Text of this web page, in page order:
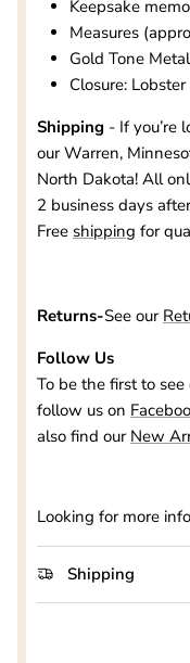
Keepsake
Measures
Gold Tone Metal
Closure:
Shipping - If you’re
our Warren,
North Dakota! All
2 business days
Free shipping for
Returns-See our
Follow Us
To be the first to
follow us on
also find our New
Looking for more
Shipping